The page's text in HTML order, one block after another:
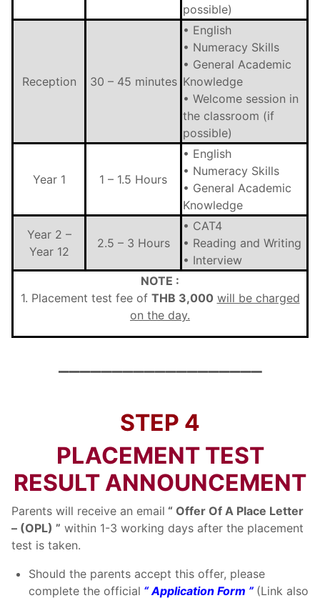
possible)
Reception 30 – 45 minutes
• English
• Numeracy Skills
• General Academic
Knowledge
• Welcome session in
the classroom (if
possible)
Year 1 1 – 1.5 Hours
• English
• Numeracy Skills
• General Academic
Knowledge
Year 2 –
Year 12
2.5 – 3 Hours
• CAT4
• Reading and Writing
• Interview
NOTE :
1. Placement test fee of THB 3,000 will be charged
on the day.
STEP 4
PLACEMENT TEST
RESULT ANNOUNCEMENT
Parents will receive an email “ Offer Of A Place Letter
– (OPL) ” within 1-3 working days after the placement
test is taken.
Should the parents accept this offer, please
complete the official “ Application Form ” (Link also